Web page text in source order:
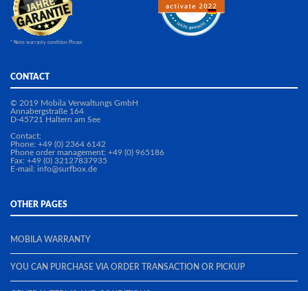
* Note warranty condition Please
CONTACT
© 2019 Mobila Verwaltungs GmbH
Annabergstraße 164
D-45721 Haltern am See
Contact:
Phone: +49 (0) 2364 6142
Phone order management: +49 (0) 965186
Fax: +49 (0) 32127837935
E-mail: info@surfbox.de
OTHER PAGES
MOBILA WARRANTY
YOU CAN PURCHASE VIA ORDER TRANSACTION OR PICKUP